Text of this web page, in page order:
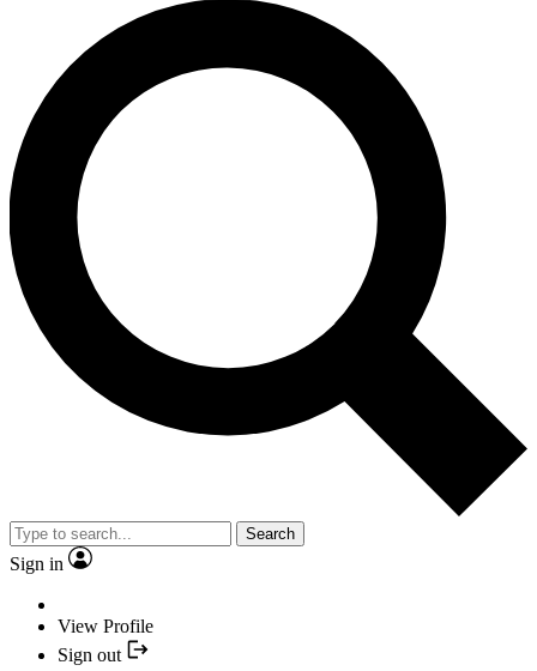
Search
Sign in
View Profile
Sign out